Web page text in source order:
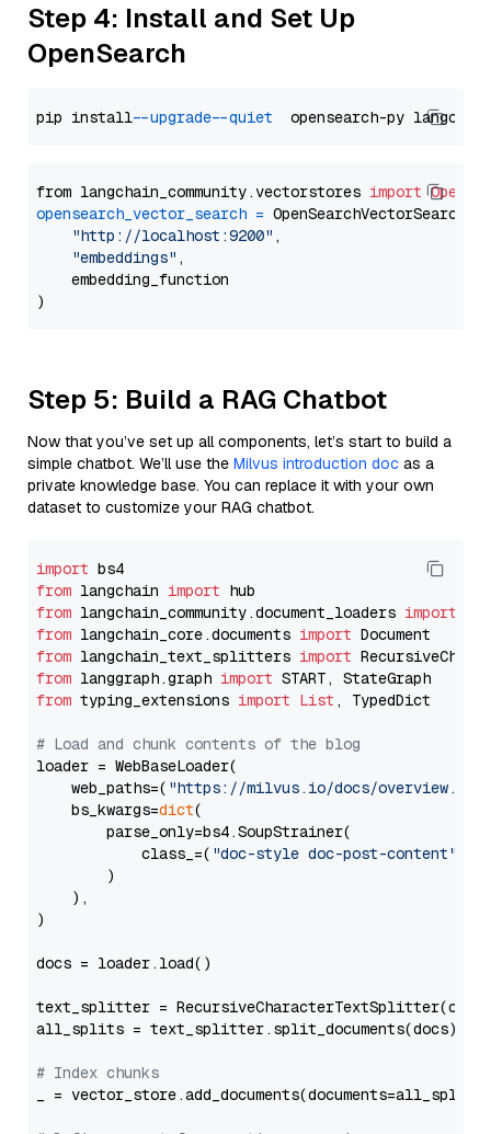
Step 4: Install and Set Up
OpenSearch
pip install --upgrade --quiet
from langchain_community.vectorstores import
opensearch_vector_search = OpenSearchVectorSearch(
"http://localhost:9200" ,
"embeddings" ,
    embedding_function
Step 5: Build a RAG Chatbot
Now that you’ve set up all components, let’s start to build a
simple chatbot. We’ll use the Milvus introduction doc as a
private knowledge base. You can replace it with your own
dataset to customize your RAG chatbot.
import
from langchain import
from langchain_community.document_loaders import
from langchain_core.documents import
from langchain_text_splitters import
from langgraph.graph import
from typing_extensions import List , TypedDict
# Load and chunk contents of the blog
loader = WebBaseLoader(
    web_paths=(
"https://milvus.io/docs/overview.md"
    bs_kwargs=
dict(
        parse_only=bs4.SoupStrainer(
            class_=(
"doc-style doc-post-content"
        )
    ),
)
docs = loader.load()
text_splitter =
all_splits = text_splitter.split_documents(docs)
# Index chunks
_ = vector_store.add_documents(documents=all_splits)